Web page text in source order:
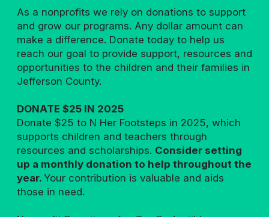
As a nonprofits we rely on donations to support
and grow our programs. Any dollar amount can
make a difference. Donate today to help us
reach our goal to provide support, resources and
opportunities to the children and their families in
Jefferson County.
DONATE $25 IN 2025
Donate $25 to N Her Footsteps in 2025, which
supports children and teachers through
resources and scholarships. Consider setting
up a monthly donation to help throughout the
year. Your contribution is valuable and aids
those in need.